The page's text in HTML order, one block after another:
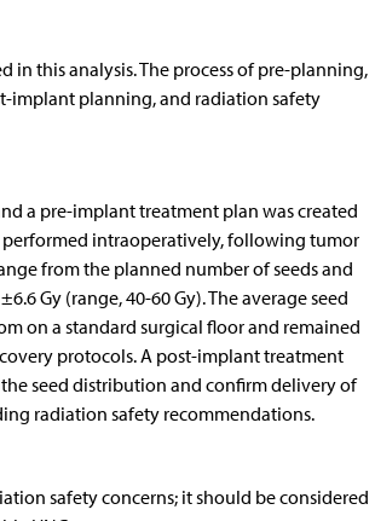
in this analysis. The process of pre-planning,
implant planning, and radiation safety
a pre-implant treatment plan was created
performed intraoperatively, following tumor
from the planned number of seeds and
Gy (range, 40-60 Gy). The average seed
on a standard surgical floor and remained
protocols. A post-implant treatment
seed distribution and confirm delivery of
radiation safety recommendations.
safety concerns; it should be considered